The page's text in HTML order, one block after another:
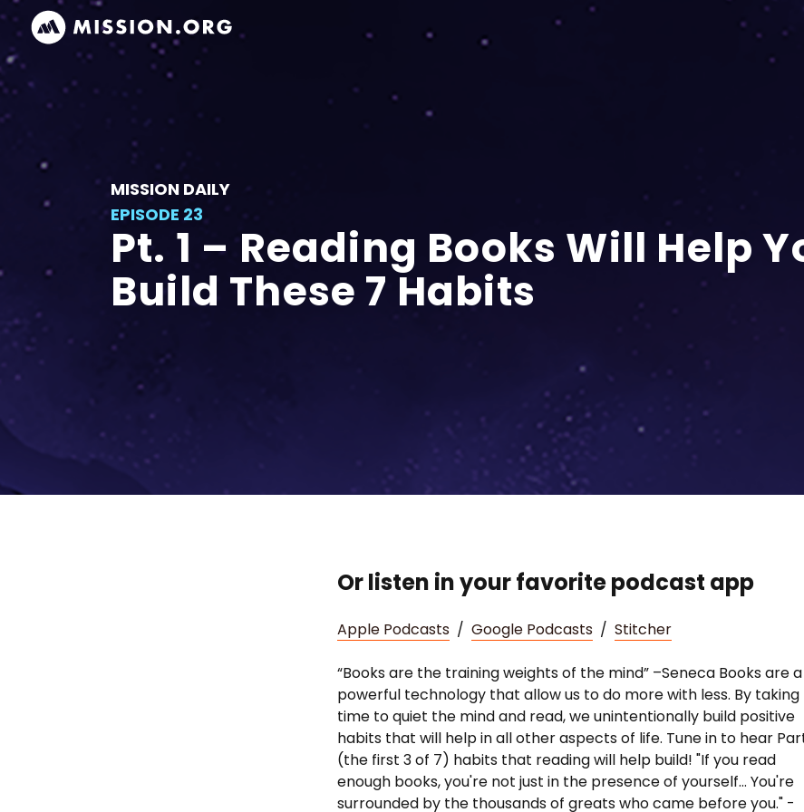
MISSION DAILY
EPISODE 23
Pt. 1 – Reading Books Will Help
Build These 7 Habits
Or listen in your favorite podcast app
Apple Podcasts /Google Podcasts /Stitcher
“Books are the training weights of the mind” –Seneca Books are a
powerful technology that allow us to do more with less. By
time to quiet the mind and read, we unintentionally build positive
habits that will help in all other aspects of life. Tune in to hear
(the first 3 of 7) habits that reading will help build! "If you read
enough books, you're not just in the presence of yourself... You're
surrounded by the thousands of greats who came before you." -